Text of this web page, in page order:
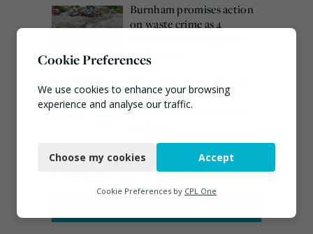
Burnham promises action
on waste crime as 4
as Minister for Circular
Economy & Waste Crime
Cookie Preferences
We use cookies to enhance your browsing
experience and analyse our traffic.
Functional
Marketing
Choose my cookies Accept
Cookie Preferences by CPL One